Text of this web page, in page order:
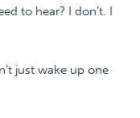
to hear? I don’t. I
just wake up one